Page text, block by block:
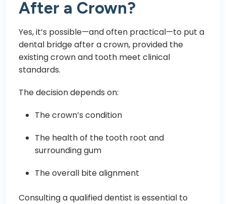
After a Crown?
Yes, it’s possible—and often practical—to put a
dental bridge after a crown, provided the
existing crown and tooth meet clinical
standards.
The decision depends on:
The crown’s condition
The health of the tooth root and
surrounding gum
The overall bite alignment
Consulting a qualified dentist is essential to